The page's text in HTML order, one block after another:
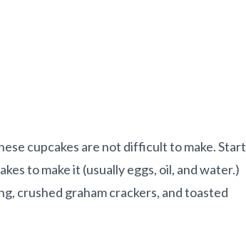
cupcakes are not difficult to make. Start
to make it (usually eggs, oil, and water.)
crushed graham crackers, and toasted